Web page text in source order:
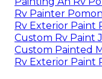
Rv Painter
Rv Exterior Paint
Custom Rv Paint
Custom Painted
Rv Exterior Paint